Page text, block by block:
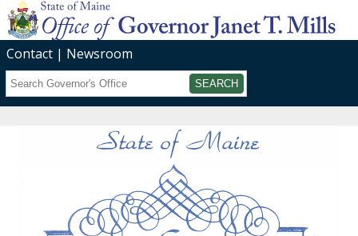
Contact
Newsroom
Search